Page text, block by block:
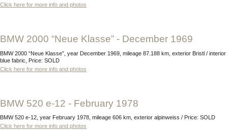
Click here for more info and photos
BMW 2000 “Neue Klasse” - December 1969
BMW 2000 “Neue Klasse”, year December 1969, mileage 87.188 km, exterior Bristl / interior
blue fabric, Price: SOLD
Click here for more info and photos
BMW 520 e-12 - February 1978
BMW 520 e-12, year February 1978, mileage 606 km, exterior alpinweiss / Price: SOLD
Click here for more info and photos